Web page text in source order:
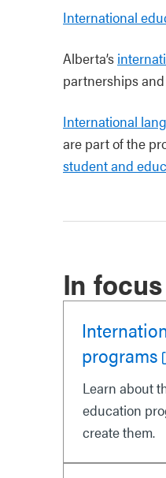
International
Alberta’s
partnerships
International
are part of the
student and
In focus
programs
Learn about
education
create them.